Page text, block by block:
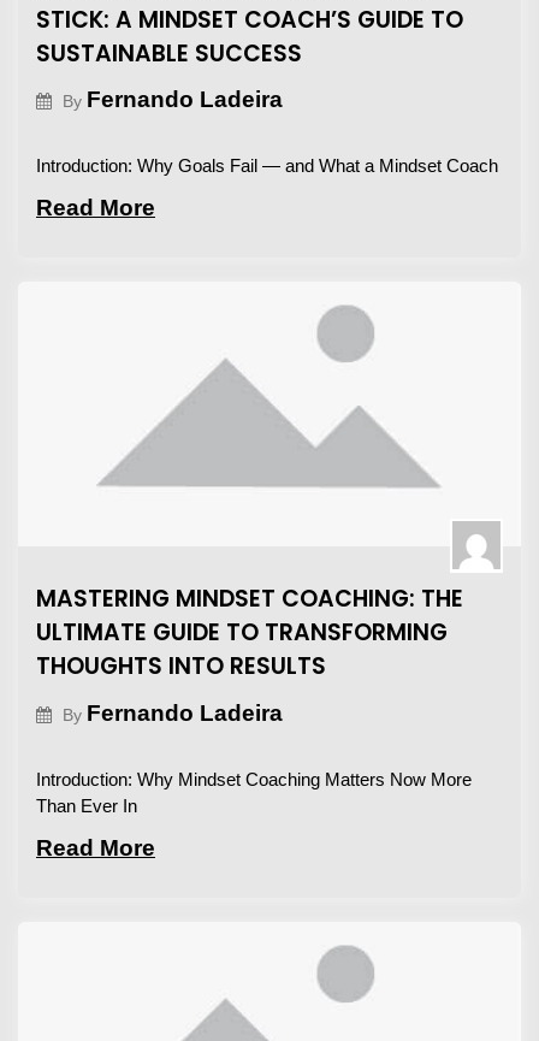
STICK: A MINDSET COACH’S GUIDE TO
SUSTAINABLE SUCCESS
By Fernando Ladeira
Introduction: Why Goals Fail — and What a Mindset Coach
Read More
MASTERING MINDSET COACHING: THE
ULTIMATE GUIDE TO TRANSFORMING
THOUGHTS INTO RESULTS
By Fernando Ladeira
Introduction: Why Mindset Coaching Matters Now More
Than Ever In
Read More